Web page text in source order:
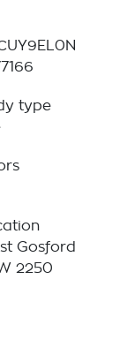
type
Gosford
2250